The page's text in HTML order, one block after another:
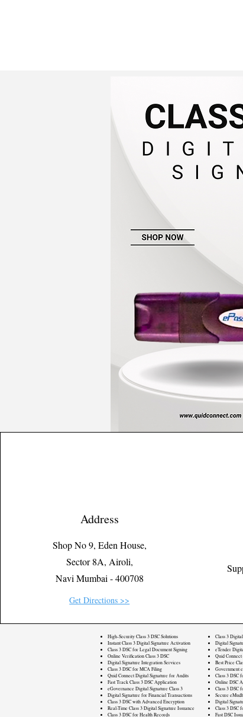
Address
Shop No 9, Eden House,
Sector 8A, Airoli,
Navi Mumbai - 400708
Get Directions >>
High-Security Class 3 DSC Solutions
Instant Class 3 Digital Signature Activation
Class 3 DSC for Legal Document Signing
Online Verification Class 3 DSC
Digital Signature Integration Services
Class 3 DSC for MCA Filing
Quid Connect Digital Signature for Audits
Fast Track Class 3 DSC Application
eGovernance Digital Signature Class 3
Digital Signature for Financial Transactions
Class 3 DSC with Advanced Encryption
Real-Time Class 3 Digital Signature Issuance
Class 3 DSC for Health Records
Class 3
Digital
eTender
Quid Connect
Best Price
Government
Class 3 DSC
Online DSC
Class 3 DSC
Secure
Digital
Class 3 DSC
Fast DSC